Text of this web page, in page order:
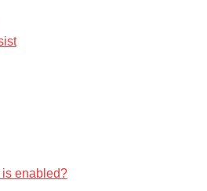
is enabled?